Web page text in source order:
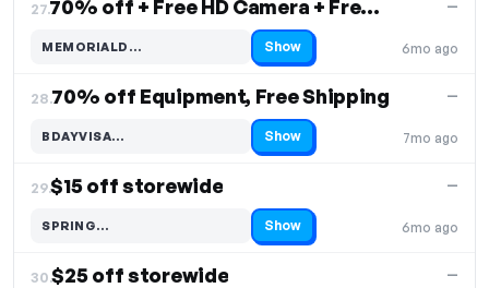
27. 70% off + Free HD Camera + Free Shipping
6mo ago
—
MEMORIALD…
Code hidden — select Show to reveal and copy it Show
28.70% off Equipment, Free Shipping
7mo ago
—
BDAYVISA…
Code hidden — select Show to reveal and copy it Show
29.$15 off storewide
6mo ago
—
SPRING…
Code hidden — select Show to reveal and copy it Show
30.$25 off storewide —